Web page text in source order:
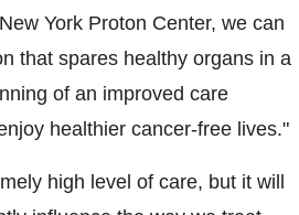
York Proton Center, we can
that spares healthy organs in a
of an improved care
healthier cancer-free lives."
high level of care, but it will